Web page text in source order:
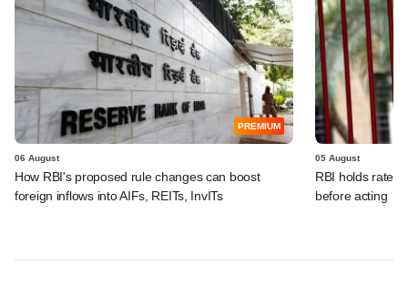
PREMIUM
06 August
How RBI's proposed rule changes can boost
foreign inflows into AIFs, REITs, InvITs
05 August
RBI holds rates,
before acting